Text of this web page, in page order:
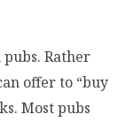
Rather
offer to “buy
Most pubs